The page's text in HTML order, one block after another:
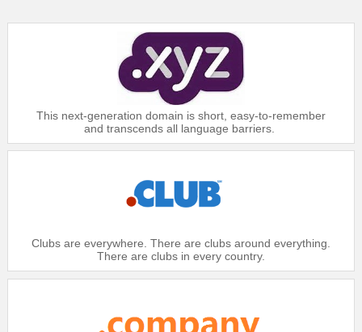
This next-generation domain is short, easy-to-remember
and transcends all language barriers.
Clubs are everywhere. There are clubs around everything.
There are clubs in every country.